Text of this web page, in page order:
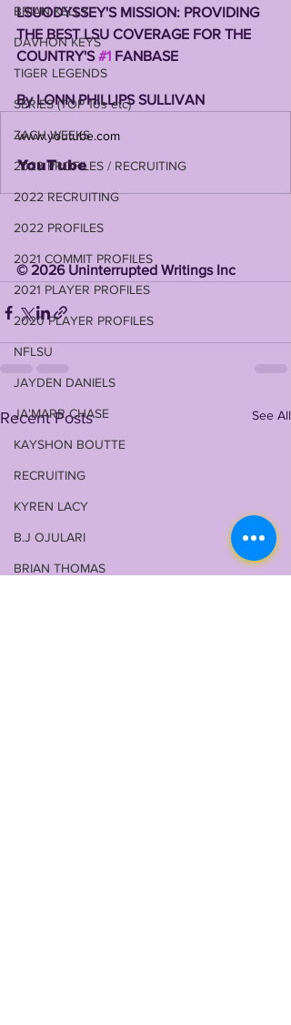
BRIAN KELLY
DAVHON KEYS
TIGER LEGENDS
SERIES (TOP 10s etc)
ZACH WEEKS
2023 PROFILES / RECRUITING
2022 RECRUITING
2022 PROFILES
2021 COMMIT PROFILES
2021 PLAYER PROFILES
2020 PLAYER PROFILES
NFLSU
JAYDEN DANIELS
JA'MARR CHASE
KAYSHON BOUTTE
RECRUITING
KYREN LACY
B.J OJULARI
BRIAN THOMAS
LSUODYSSEY'S MISSION: PROVIDING
THE BEST LSU COVERAGE FOR THE
COUNTRY'S #1 FANBASE
By LONN PHILLIPS SULLIVAN
www.youtube.com
YouTube
©️ 2026 Uninterrupted Writings Inc
Recent Posts See All